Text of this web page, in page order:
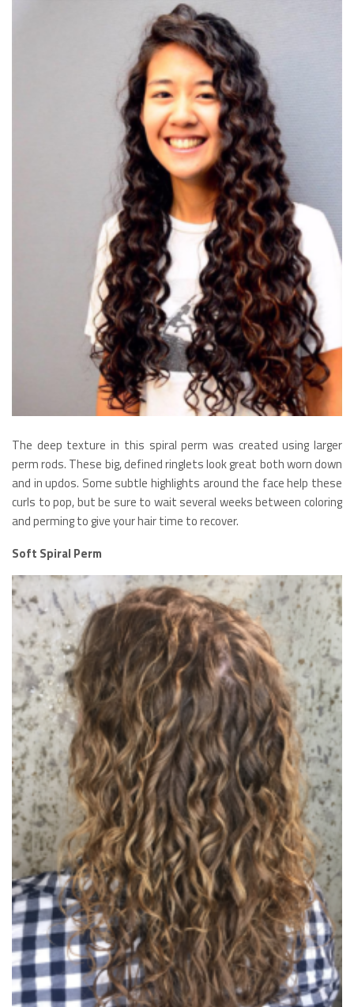
The deep texture in this spiral perm was created using larger
perm rods. These big, defined ringlets look great both worn down
and in updos. Some subtle highlights around the face help these
curls to pop, but be sure to wait several weeks between coloring
and perming to give your hair time to recover.
Soft Spiral Perm